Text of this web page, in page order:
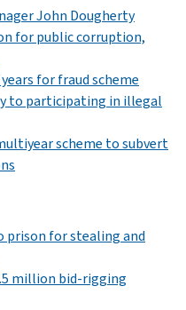
John Dougherty
for public corruption,
for fraud scheme
to participating in illegal
scheme to subvert
prison for stealing and
million bid-rigging